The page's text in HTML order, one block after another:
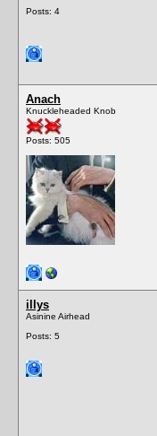
Posts: 4
Anach
Knuckleheaded Knob
Posts: 505
illys
Asinine Airhead
Posts: 5